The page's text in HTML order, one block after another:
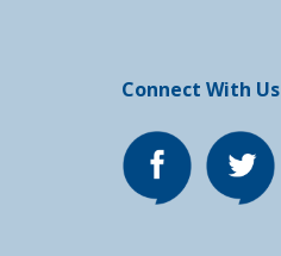
Connect With Us